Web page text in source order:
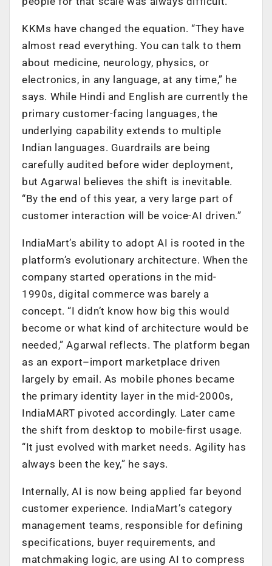
KKMs have changed the equation. “They have
almost read everything. You can talk to them
about medicine, neurology, physics, or
electronics, in any language, at any time,” he
says. While Hindi and English are currently the
primary customer-facing languages, the
underlying capability extends to multiple
Indian languages. Guardrails are being
carefully audited before wider deployment,
but Agarwal believes the shift is inevitable.
“By the end of this year, a very large part of
customer interaction will be voice-AI driven.”
IndiaMart’s ability to adopt AI is rooted in the
platform’s evolutionary architecture. When the
company started operations in the mid-
1990s, digital commerce was barely a
concept. “I didn’t know how big this would
become or what kind of architecture would be
needed,” Agarwal reflects. The platform began
as an export–import marketplace driven
largely by email. As mobile phones became
the primary identity layer in the mid-2000s,
IndiaMART pivoted accordingly. Later came
the shift from desktop to mobile-first usage.
“It just evolved with market needs. Agility has
always been the key,” he says.
Internally, AI is now being applied far beyond
customer experience. IndiaMart’s category
management teams, responsible for defining
specifications, buyer requirements, and
matchmaking logic, are using AI to compress